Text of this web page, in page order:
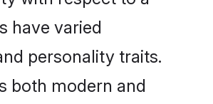
have varied
personality traits.
both modern and